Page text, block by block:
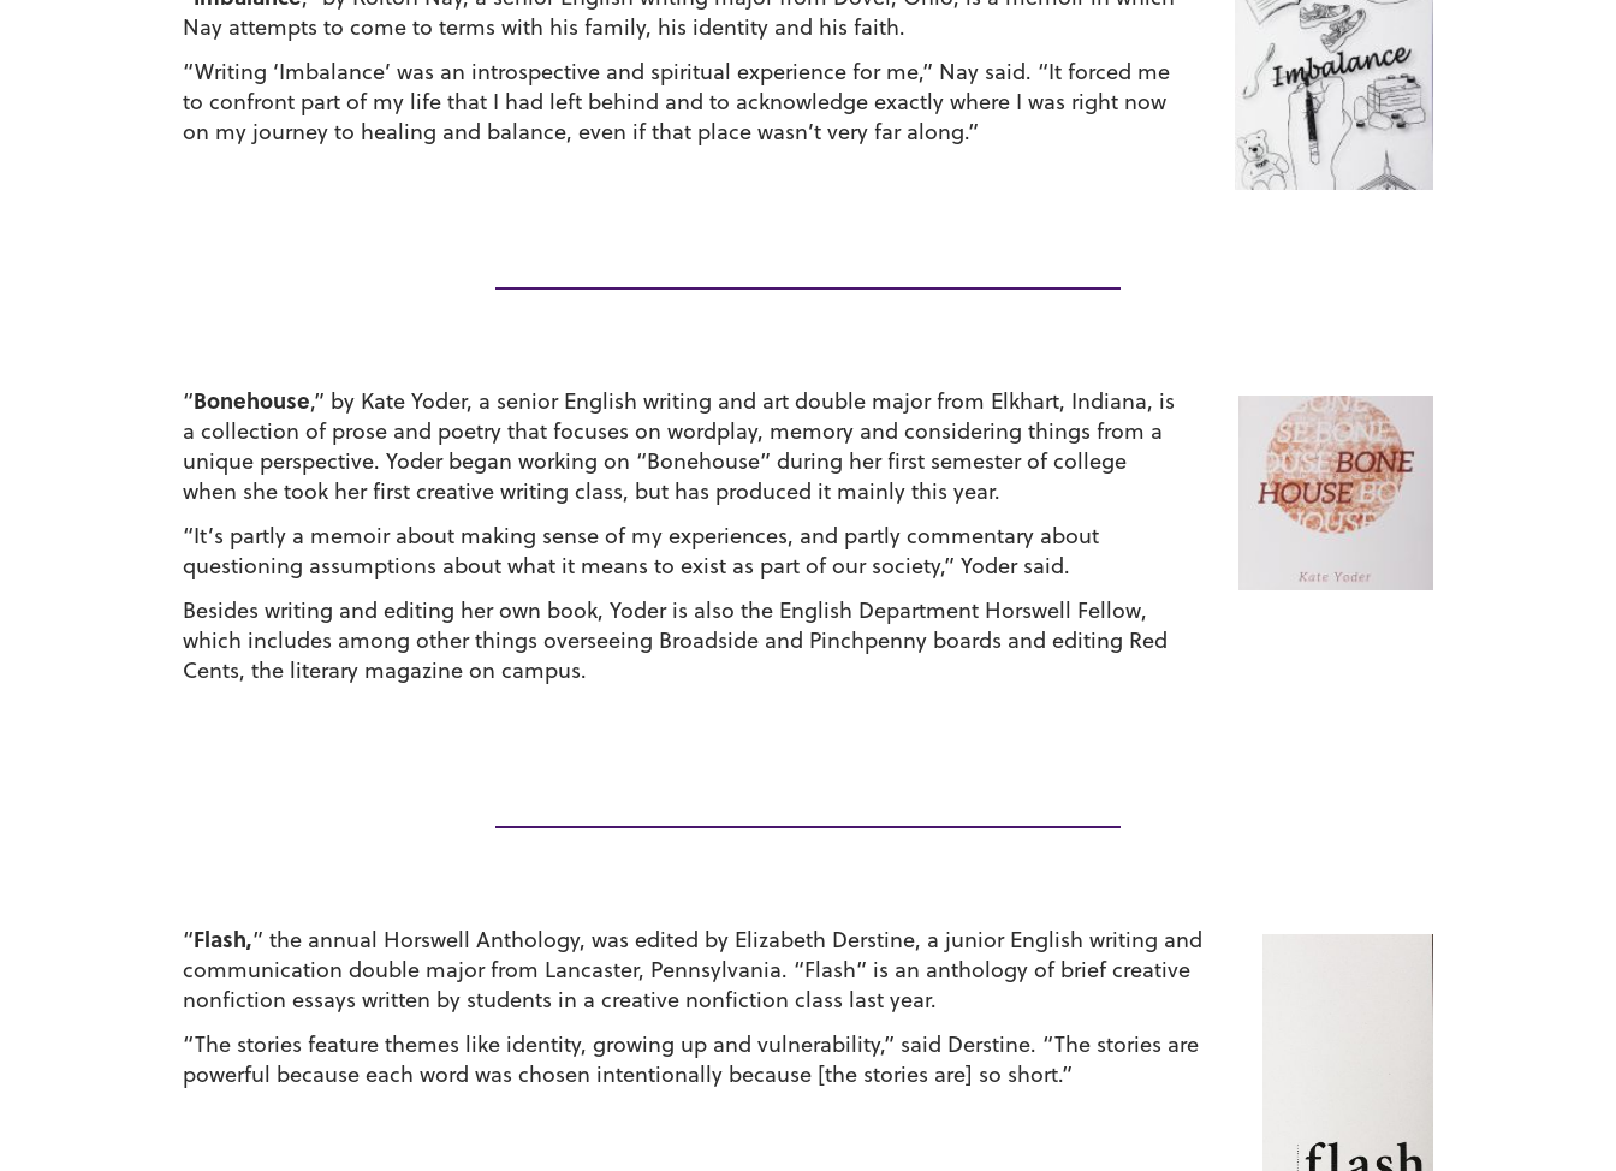
Nay attempts to come to terms with his family, his identity and his faith.
“Writing ‘Imbalance’ was an introspective and spiritual experience for me,” Nay said. “It forced me
to confront part of my life that I had left behind and to acknowledge exactly where I was right now
on my journey to healing and balance, even if that place wasn’t very far along.”
“Bonehouse,” by Kate Yoder, a senior English writing and art double major from Elkhart, Indiana, is
a collection of prose and poetry that focuses on wordplay, memory and considering things from a
unique perspective. Yoder began working on “Bonehouse” during her first semester of college
when she took her first creative writing class, but has produced it mainly this year.
“It’s partly a memoir about making sense of my experiences, and partly commentary about
questioning assumptions about what it means to exist as part of our society,” Yoder said.
Besides writing and editing her own book, Yoder is also the English Department Horswell Fellow,
which includes among other things overseeing Broadside and Pinchpenny boards and editing Red
Cents, the literary magazine on campus.
“Flash,” the annual Horswell Anthology, was edited by Elizabeth Derstine, a junior English writing and
communication double major from Lancaster, Pennsylvania. “Flash” is an anthology of brief creative
nonfiction essays written by students in a creative nonfiction class last year.
“The stories feature themes like identity, growing up and vulnerability,” said Derstine. “The stories are
powerful because each word was chosen intentionally because [the stories are] so short.”